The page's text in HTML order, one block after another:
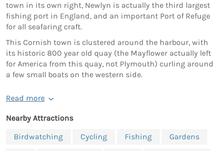
town in its own right, Newlyn is actually the third largest
fishing port in England, and an important Port of Refuge
for all seafaring craft.
This Cornish town is clustered around the harbour, with
its historic 800 year old quay (the Mayflower actually left
for America from this quay, not Plymouth) curling around
a few small boats on the western side.
Read more
Nearby Attractions
Birdwatching
Cycling Fishing Gardens